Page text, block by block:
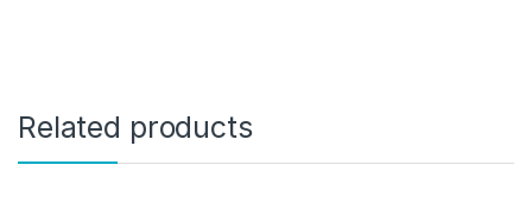
Related products